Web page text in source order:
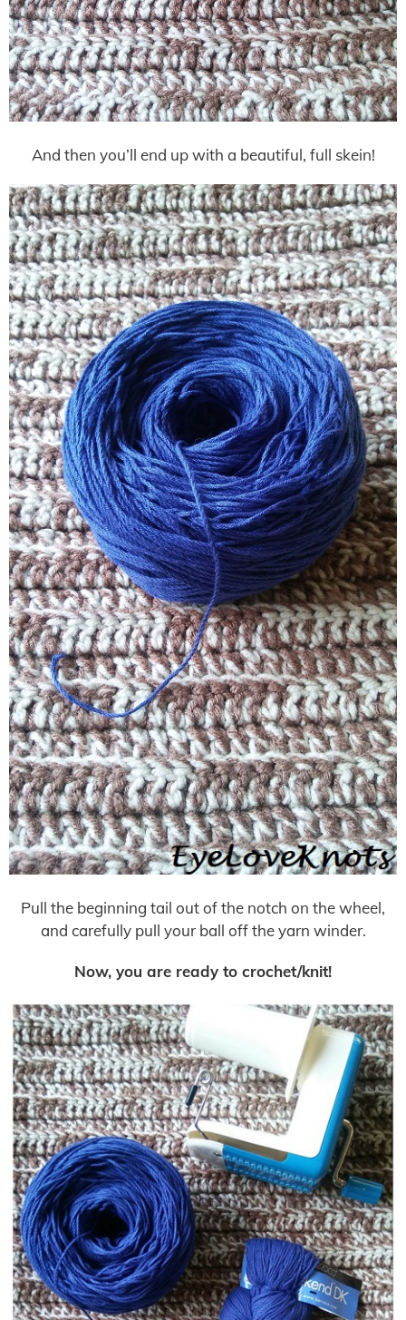
And then you’ll end up with a beautiful, full skein!
Pull the beginning tail out of the notch on the wheel,
and carefully pull your ball off the yarn winder.
Now, you are ready to crochet/knit!